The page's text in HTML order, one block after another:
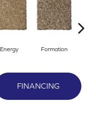
Energy Formation
FINANCING